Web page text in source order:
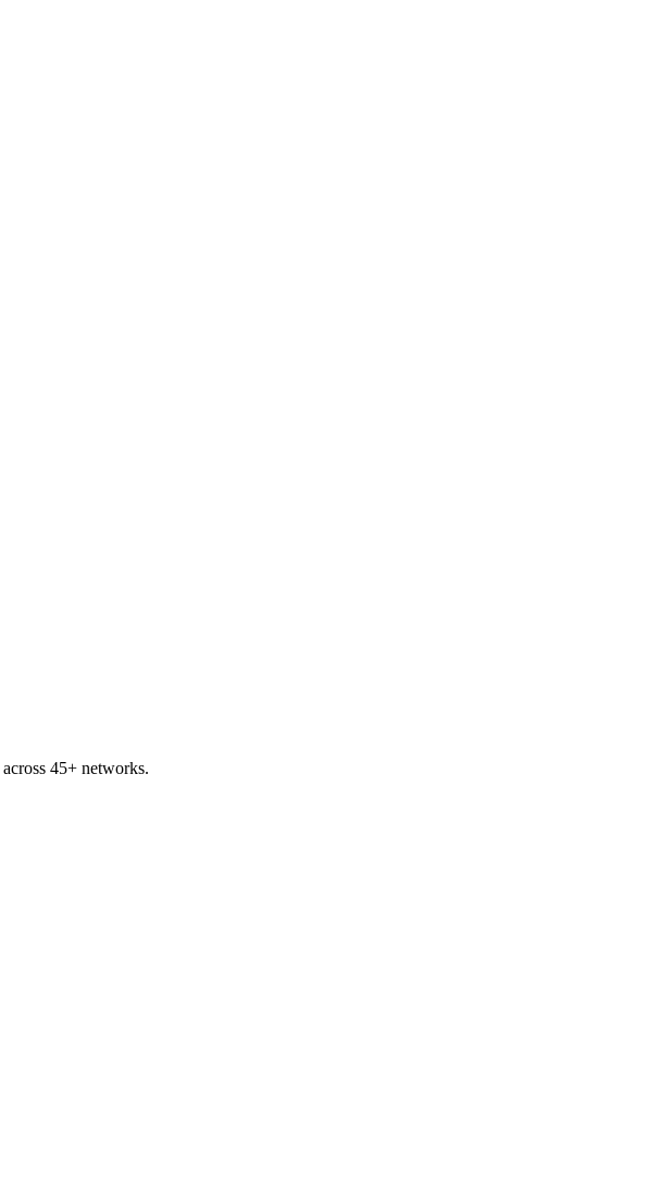
45+ networks.